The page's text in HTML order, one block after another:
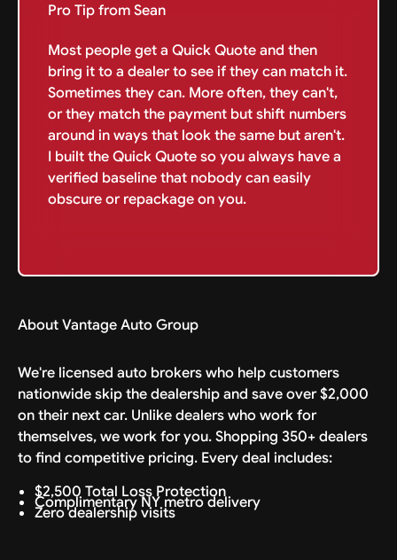
Pro Tip from Sean
Most people get a Quick Quote and then
bring it to a dealer to see if they can match it.
Sometimes they can. More often, they can't,
or they match the payment but shift numbers
around in ways that look the same but aren't.
I built the Quick Quote so you always have a
verified baseline that nobody can easily
obscure or repackage on you.
About Vantage Auto Group
We're licensed auto brokers who help customers
nationwide skip the dealership and save over $2,000
on their next car. Unlike dealers who work for
themselves, we work for you. Shopping 350+ dealers
to find competitive pricing. Every deal includes:
$2,500 Total Loss Protection
Complimentary NY metro delivery
Zero dealership visits